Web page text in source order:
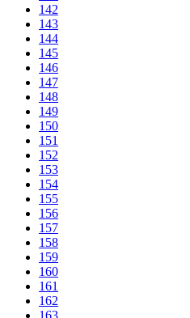
142
143
144
145
146
147
148
149
150
151
152
153
154
155
156
157
158
159
160
161
162